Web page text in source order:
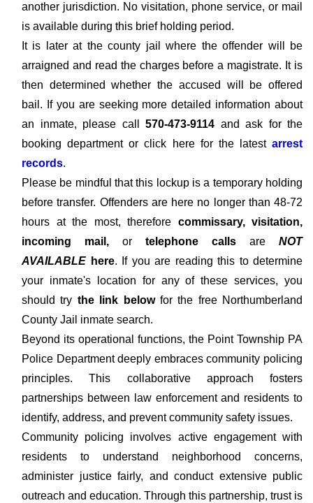
another jurisdiction. No visitation, phone service, or mail
is available during this brief holding period.
It is later at the county jail where the offender will be
arraigned and read the charges before a magistrate. It is
then determined whether the accused will be offered
bail. If you are seeking more detailed information about
an inmate, please call 570-473-9114 and ask for the
booking department or click here for the latest arrest
records.
Please be mindful that this lockup is a temporary holding
before transfer. Offenders are here no longer than 48-72
hours at the most, therefore commissary, visitation,
incoming mail, or telephone calls are NOT
AVAILABLE here. If you are reading this to determine
your inmate's location for any of these services, you
should try the link belowfor the free Northumberland
County Jail inmate search.
Beyond its operational functions, the Point Township PA
Police Department deeply embraces community policing
principles. This collaborative approach fosters
partnerships between law enforcement and residents to
identify, address, and prevent community safety issues.
Community policing involves active engagement with
residents to understand neighborhood concerns,
administer justice fairly, and conduct extensive public
outreach and education. Through this partnership, trust is